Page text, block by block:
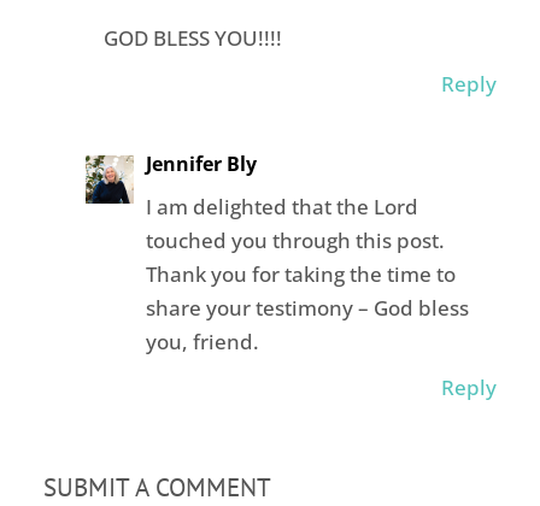
GOD BLESS YOU!!!!
Reply
Jennifer Bly
I am delighted that the Lord
touched you through this post.
Thank you for taking the time to
share your testimony – God bless
you, friend.
Reply
SUBMIT A COMMENT